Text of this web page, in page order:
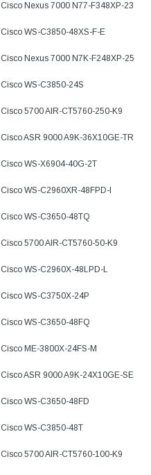
Cisco Nexus 7000 N77-F348XP-23
Cisco WS-C3850-48XS-F-E
Cisco Nexus 7000 N7K-F248XP-25
Cisco WS-C3850-24S
Cisco 5700 AIR-CT5760-250-K9
Cisco ASR 9000 A9K-36X10GE-TR
Cisco WS-X6904-40G-2T
Cisco WS-C2960XR-48FPD-I
Cisco WS-C3650-48TQ
Cisco 5700 AIR-CT5760-50-K9
Cisco WS-C2960X-48LPD-L
Cisco WS-C3750X-24P
Cisco WS-C3650-48FQ
Cisco ME-3800X-24FS-M
Cisco ASR 9000 A9K-24X10GE-SE
Cisco WS-C3650-48FD
Cisco WS-C3850-48T
Cisco 5700 AIR-CT5760-100-K9